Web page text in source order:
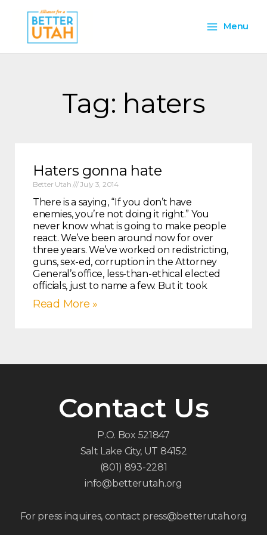
content
Menu
Menu
Tag: haters
Haters gonna hate
Better Utah July 3, 2014
There is a saying, “If you don’t have
enemies, you’re not doing it right.” You
never know what is going to make people
react. We’ve been around now for over
three years. We’ve worked on redistricting,
guns, sex-ed, corruption in the Attorney
General’s office, less-than-ethical elected
officials, just to name a few. But it took
Read More »
Contact Us
P.O. Box 521847
Salt Lake City, UT 84152
(801) 893-2281
info@betterutah.org
For press inquires, contact press@betterutah.org